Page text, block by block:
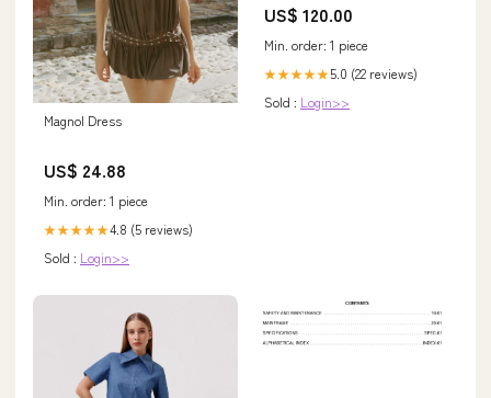
Magnol Dress
US$ 24.88
Min. order: 1 piece
★★★★★4.8 (5 reviews)
Sold : Login>>
chronicle
US$ 120.00
Min. order: 1 piece
★★★★★5.0 (22 reviews)
Sold : Login>>